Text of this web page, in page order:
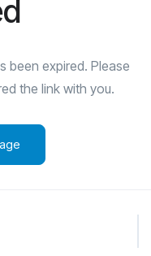
been expired. Please
the link with you.